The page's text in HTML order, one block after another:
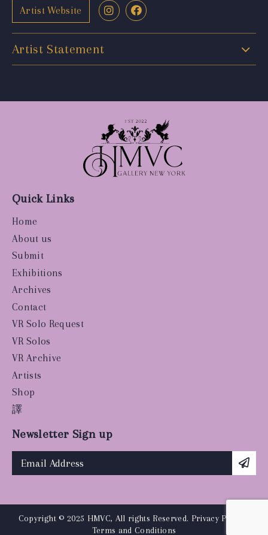
Artist Website
Artist Statement
Quick Links
Home
About us
Submit
Exhibitions
Archives
Contact
VR Solo Request
VR Solos
VR Archive
Artists
Shop
譯
Newsletter Sign up
Copyright © 2025 HMVC, All rights Reserved. Privacy Policy
Terms and Conditions